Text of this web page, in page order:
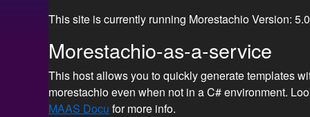
This site is currently running Morestachio Version:
Morestachio-as-a-service
This host allows you to quickly generate templates
morestachio even when not in a C# environment.
MAAS Docu for more info.